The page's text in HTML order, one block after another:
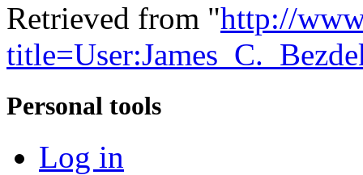
Retrieved from "http://
Personal tools
Log in